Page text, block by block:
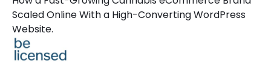
Scaled Online With a High-Converting WordPress
Website.